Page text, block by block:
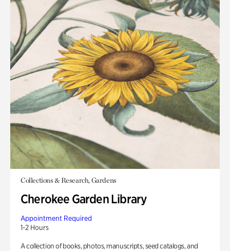
Collections & Research, Gardens
Cherokee Garden Library
Appointment Required
1-2 Hours
A collection of books, photos, manuscripts, seed catalogs, and